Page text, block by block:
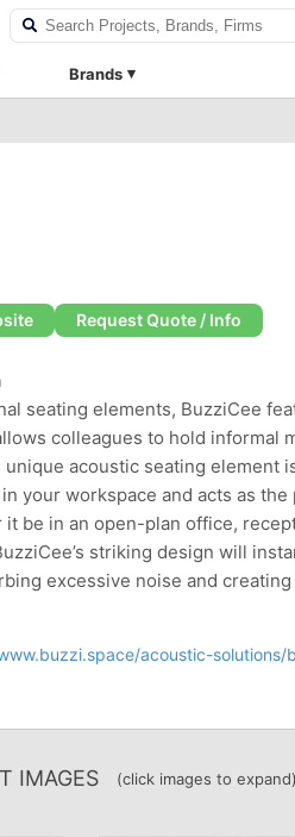
Brands
Request Quote / Info
seating elements, BuzziCee
colleagues to hold informal
acoustic seating element
your workspace and acts as
be in an open-plan office,
striking design will
excessive noise and
acoustic-solutions/
IMAGES (click images to expand)